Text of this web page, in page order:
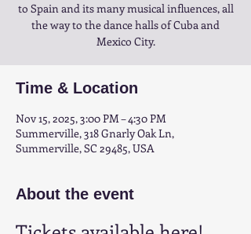
to Spain and its many musical influences, all
the way to the dance halls of Cuba and
Mexico City.
Time & Location
Nov 15, 2025, 3:00 PM – 4:30 PM
Summerville, 318 Gnarly Oak Ln,
Summerville, SC 29485, USA
About the event